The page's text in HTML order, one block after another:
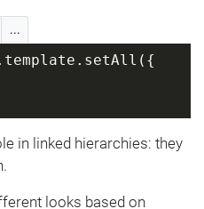
...
in linked hierarchies: they
looks based on